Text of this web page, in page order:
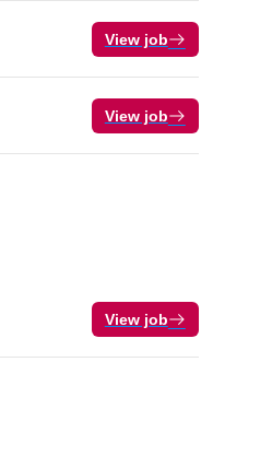
View job
View job
View job